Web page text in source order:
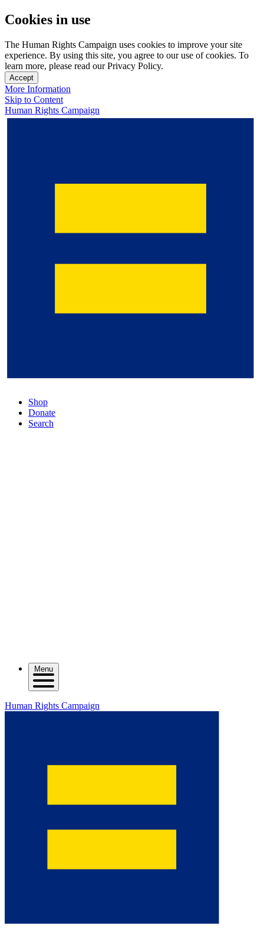
Cookies in use
The Human Rights Campaign uses cookies to improve your site
experience. By using this site, you agree to our use of cookies. To
learn more, please read our Privacy Policy.
Accept
More Information
Skip to Content
Human Rights Campaign
Shop
Donate
Search
Menu
Human Rights Campaign